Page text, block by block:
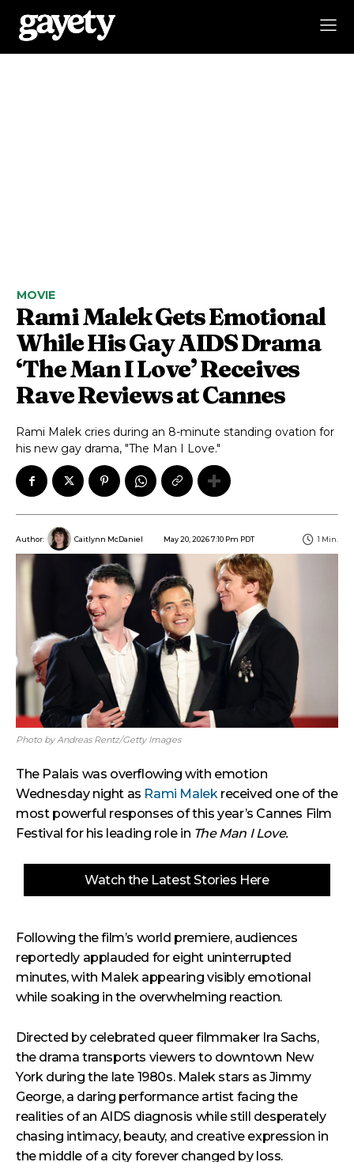
MOVIE
Rami Malek Gets Emotional
While His Gay AIDS Drama
‘The Man I Love’ Receives
Rave Reviews at Cannes
Rami Malek cries during an 8-minute standing ovation for
his new gay drama, "The Man I Love."
Author: Caitlynn McDaniel May 20, 2026 7:10 Pm PDT 1 Min.
Photo by Andreas Rentz/Getty Images
The Palais was overflowing with emotion
Wednesday night as Rami Malekreceived one of the
most powerful responses of this year’s Cannes Film
Festival for his leading role in The Man I Love.
Watch the Latest Stories Here
Following the film’s world premiere, audiences
reportedly applauded for eight uninterrupted
minutes, with Malek appearing visibly emotional
while soaking in the overwhelming reaction.
Directed by celebrated queer filmmaker Ira Sachs,
the drama transports viewers to downtown New
York during the late 1980s. Malek stars as Jimmy
George, a daring performance artist facing the
realities of an AIDS diagnosis while still desperately
chasing intimacy, beauty, and creative expression in
the middle of a city forever changed by loss.